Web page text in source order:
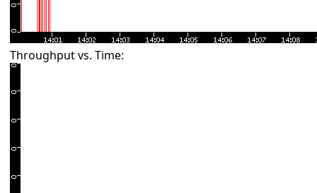
Throughput vs. Time: